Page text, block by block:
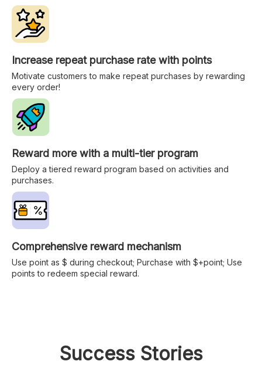
Increase repeat purchase rate with points
Motivate customers to make repeat purchases by rewarding
every order!
Reward more with a multi-tier program
Deploy a tiered reward program based on activities and
purchases.
Comprehensive reward mechanism
Use point as $ during checkout; Purchase with $+point; Use
points to redeem special reward.
Success Stories